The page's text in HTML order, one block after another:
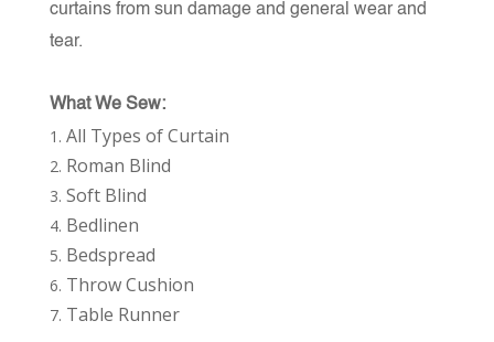
curtains from sun damage and general wear and
tear.
What We Sew:
All Types of Curtain
Roman Blind
Soft Blind
Bedlinen
Bedspread
Throw Cushion
Table Runner